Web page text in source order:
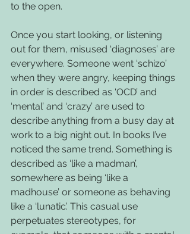
to the open.
Once you start looking, or listening
out for them, misused ‘diagnoses’ are
everywhere. Someone went ‘schizo’
when they were angry, keeping things
in order is described as ‘OCD’ and
‘mental’ and ‘crazy’ are used to
describe anything from a busy day at
work to a big night out. In books I’ve
noticed the same trend. Something is
described as ‘like a madman’,
somewhere as being ‘like a
madhouse’ or someone as behaving
like a ‘lunatic’. This casual use
perpetuates stereotypes, for